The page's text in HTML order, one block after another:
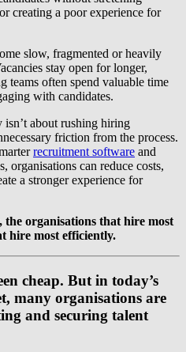
creating a poor experience for
slow, fragmented or heavily
stay open for longer,
teams often spend valuable time
with candidates.
about rushing hiring
friction from the process.
recruitment software and
organisations can reduce costs,
a stronger experience for
organisations that hire most
hire most efficiently.
cheap. But in today’s
many organisations are
and securing talent